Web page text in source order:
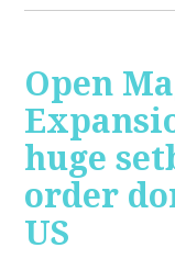
Open
huge
order
US